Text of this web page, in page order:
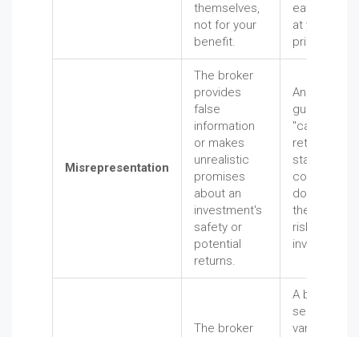
themselves,
not for your
benefit.
eating away
at your
principal.
Misrepresentation
The broker
provides
false
information
or makes
unrealistic
promises
about an
investment's
safety or
potential
returns.
An advisor
guarantees
"can't-miss"
return on a
startup
company,
downplaying
the
risks
involved.
The broker
A broker
sells you a
variable